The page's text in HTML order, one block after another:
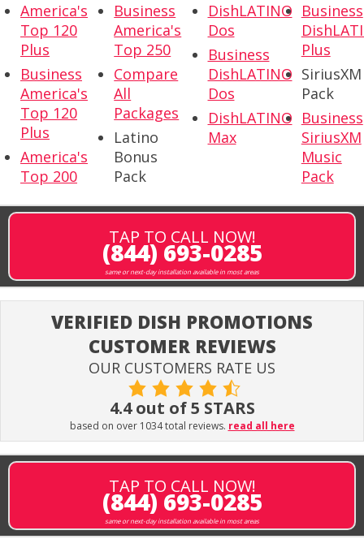
America's
Top 120
Plus
Business
America's
Top 120
Plus
America's
Top 200
Business
America's
Top 250
Compare
All
Packages
Latino
Bonus
Pack
DishLATINO
Dos
Business
DishLATINO
Dos
DishLATINO
Max
Business
Plus
SiriusXM
Pack
Business
SiriusXM
Music
Pack
TAP TO CALL NOW!
(844) 693-0285
same or next-day installation available in most areas
VERIFIED DISH PROMOTIONS
CUSTOMER REVIEWS
OUR CUSTOMERS RATE US
4.4 out of 5 STARS
based on over 1034 total reviews. read all here
TAP TO CALL NOW!
(844) 693-0285
same or next-day installation available in most areas